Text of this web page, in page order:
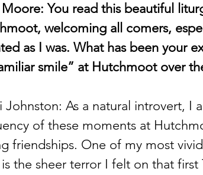
Moore: You read this beautiful
welcoming all comers,
as I was. What has been your
smile” at Hutchmoot over
Johnston: As a natural introvert, I
of these moments at
friendships. One of my most
is the sheer terror I felt on that